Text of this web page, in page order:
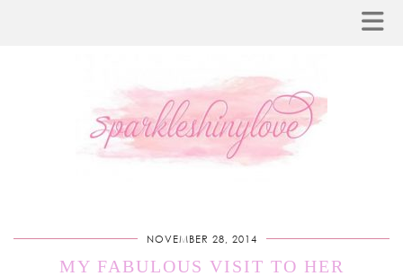
NOVEMBER 28, 2014
MY FABULOUS VISIT TO HER